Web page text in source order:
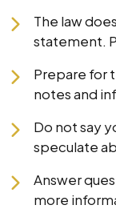
The law
statement.
Prepare for
notes and
Do not say
speculate
Answer
more